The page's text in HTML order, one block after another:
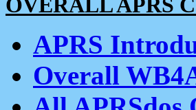
OVERALL APRS
APRS
Overall